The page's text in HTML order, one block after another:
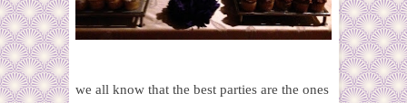
we all know that the best parties are the ones